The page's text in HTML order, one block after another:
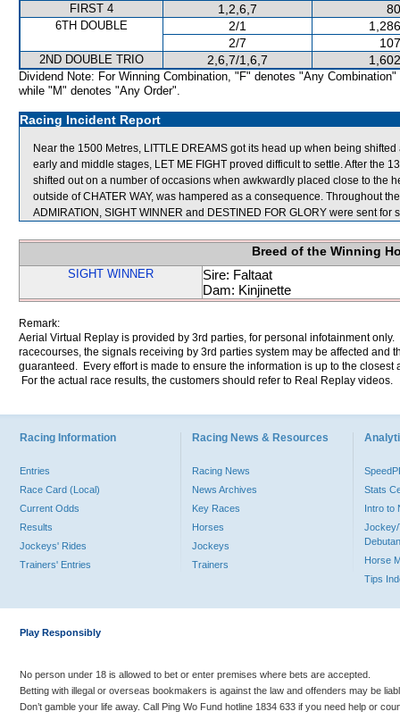
FIRST 4 1,2,6,7
6TH DOUBLE 2/1
2/7
2ND DOUBLE TRIO 2,6,7/1,6,7
Dividend Note: For Winning Combination, "F" denotes "Any Combination"
while "M" denotes "Any Order".
Racing Incident Report
Near the 1500 Metres, LITTLE DREAMS got its head up when being
early and middle stages, LET ME FIGHT proved difficult to settle. After the
shifted out on a number of occasions when awkwardly placed close to the
outside of CHATER WAY, was hampered as a consequence. Throughout
ADMIRATION, SIGHT WINNER and DESTINED FOR GLORY were sent for
Breed of the Winning
SIGHT WINNER
Sire: Faltaat
Dam: Kinjinette
Remark:
Aerial Virtual Replay is provided by 3rd parties, for personal infotainment
racecourses, the signals receiving by 3rd parties system may be affected and
guaranteed. Every effort is made to ensure the information is up to the
For the actual race results, the customers should refer to Real Replay videos.
Racing Information
Entries
Race Card (Local)
Current Odds
Results
Jockeys' Rides
Trainers' Entries
Racing News & Resources
Racing News
News Archives
Key Races
Horses
Jockeys
Trainers
Stats
Intro to
Jockey/
Horse
Tips
Play Responsibly
No person under 18 is allowed to bet or enter premises where bets are accepted.
Betting with illegal or overseas bookmakers is against the law and offenders may be
Don’t gamble your life away. Call Ping Wo Fund hotline 1834 633 if you need help or